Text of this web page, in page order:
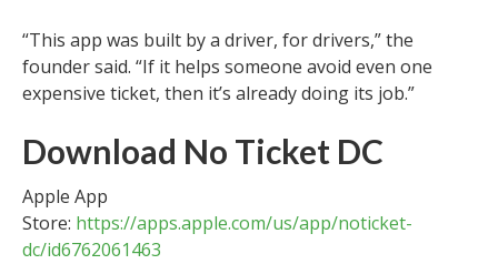
“This app was built by a driver, for drivers,” the
founder said. “If it helps someone avoid even one
expensive ticket, then it’s already doing its job.”
Download No Ticket DC
Apple App
Store: https://apps.apple.com/us/app/noticket-
dc/id6762061463